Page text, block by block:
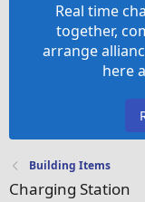
Real time
together,
arrange
here
Building Items
Charging Station